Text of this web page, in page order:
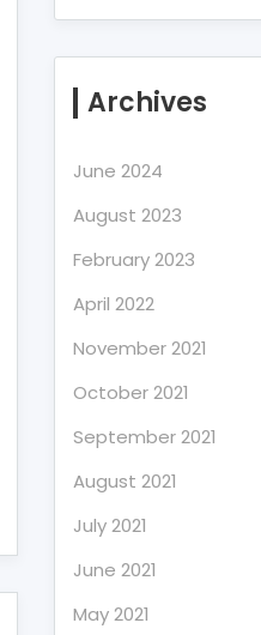
Archives
June 2024
August 2023
February 2023
April 2022
November 2021
October 2021
September 2021
August 2021
July 2021
June 2021
May 2021